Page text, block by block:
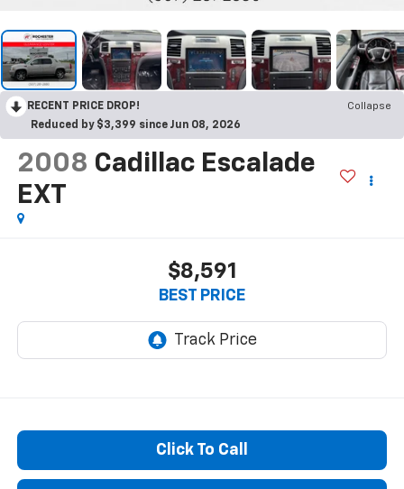
RECENT PRICE DROP!
Collapse
Reduced by $3,399 since Jun 08, 2026
2008 Cadillac Escalade
EXT
$8,591
BEST PRICE
Click To Call